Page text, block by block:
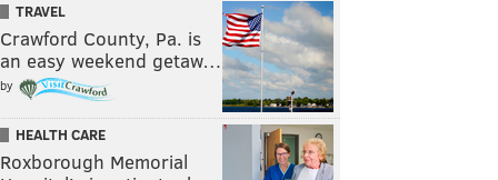
TRAVEL
Crawford County, Pa. is
an easy weekend getaw…
by
HEALTH CARE
Roxborough Memorial